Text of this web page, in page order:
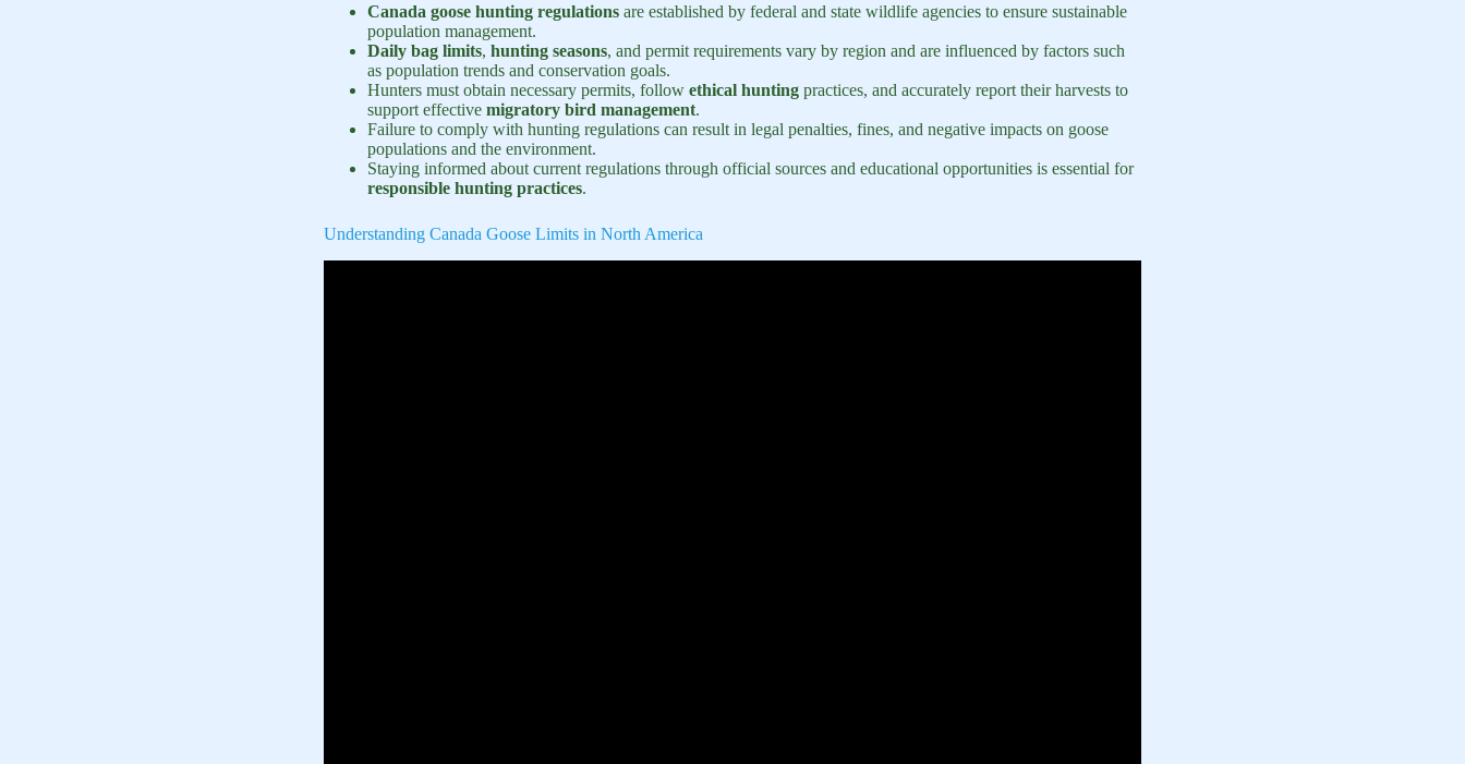
Canada goose hunting regulations are established by federal and state wildlife agencies to ensure sustainable
population management.
Daily bag limits, hunting seasons, and permit requirements vary by region and are influenced by factors such
as population trends and conservation goals.
Hunters must obtain necessary permits, follow ethical hunting practices, and accurately report their harvests to
support effective migratory bird management.
Failure to comply with hunting regulations can result in legal penalties, fines, and negative impacts on goose
populations and the environment.
Staying informed about current regulations through official sources and educational opportunities is essential for
responsible hunting practices.
Understanding Canada Goose Limits in North America